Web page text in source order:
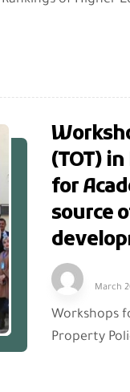
(TOT)
for
source
March
Workshops
Property